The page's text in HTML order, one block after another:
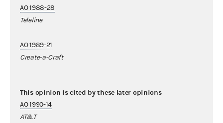
AO 1988-28
Teleline
AO 1989-21
Create-a-Craft
This opinion is cited by these later opinions
AO 1990-14
AT&T